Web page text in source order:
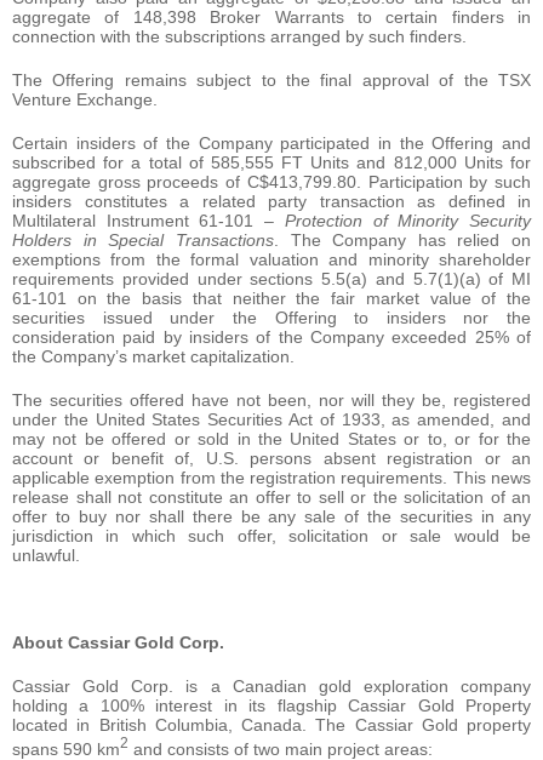
aggregate of 148,398 Broker Warrants to certain finders in
connection with the subscriptions arranged by such finders.
The Offering remains subject to the final approval of the TSX
Venture Exchange.
Certain insiders of the Company participated in the Offering and
subscribed for a total of 585,555 FT Units and 812,000 Units for
aggregate gross proceeds of C$413,799.80. Participation by such
insiders constitutes a related party transaction as defined in
Multilateral Instrument 61-101 – Protection of Minority Security
Holders in Special Transactions. The Company has relied on
exemptions from the formal valuation and minority shareholder
requirements provided under sections 5.5(a) and 5.7(1)(a) of MI
61-101 on the basis that neither the fair market value of the
securities issued under the Offering to insiders nor the
consideration paid by insiders of the Company exceeded 25% of
the Company’s market capitalization.
The securities offered have not been, nor will they be, registered
under the United States Securities Act of 1933, as amended, and
may not be offered or sold in the United States or to, or for the
account or benefit of, U.S. persons absent registration or an
applicable exemption from the registration requirements. This news
release shall not constitute an offer to sell or the solicitation of an
offer to buy nor shall there be any sale of the securities in any
jurisdiction in which such offer, solicitation or sale would be
unlawful.
About Cassiar Gold Corp.
Cassiar Gold Corp. is a Canadian gold exploration company
holding a 100% interest in its flagship Cassiar Gold Property
located in British Columbia, Canada. The Cassiar Gold property
spans 590 km2 and consists of two main project areas: